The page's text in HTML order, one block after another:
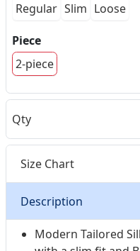
Regular Slim Loose
Piece
2-piece
Qty
Size Chart
Description
Modern Tailored